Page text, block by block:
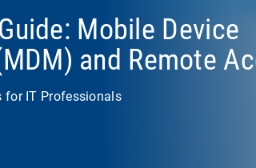
Mobile Device
and Remote
for IT Professionals